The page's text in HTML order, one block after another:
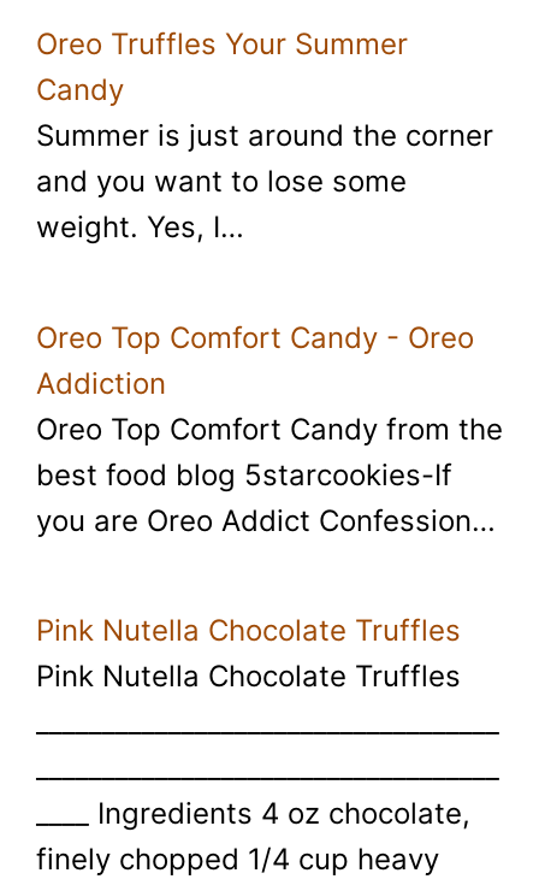
Oreo Truffles Your Summer
Candy
Summer is just around the corner
and you want to lose some
weight. Yes, I…
Oreo Top Comfort Candy - Oreo
Addiction
Oreo Top Comfort Candy from the
best food blog 5starcookies-If
you are Oreo Addict Confession…
Pink Nutella Chocolate Truffles
Pink Nutella Chocolate Truffles
____ Ingredients 4 oz chocolate,
finely chopped 1/4 cup heavy